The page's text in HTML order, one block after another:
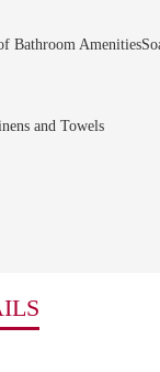
Bathroom
and Towels